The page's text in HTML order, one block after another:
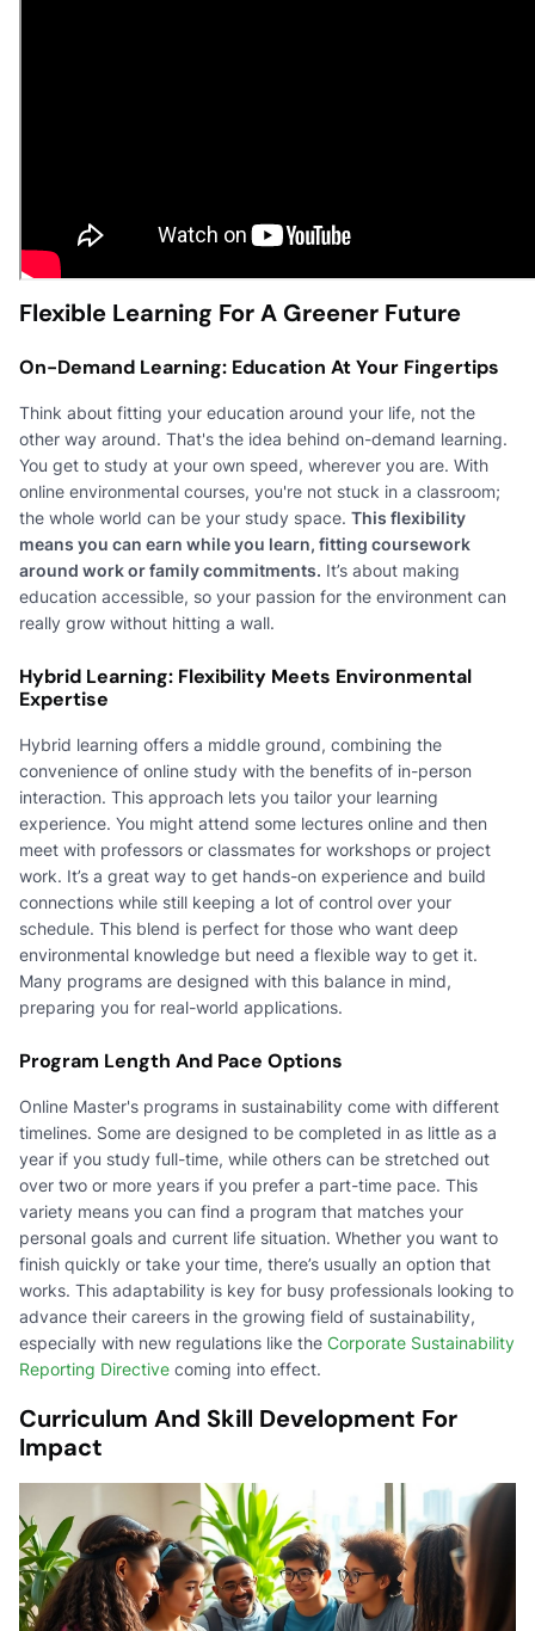
Flexible Learning For A Greener Future
On-Demand Learning: Education At Your Fingertips
Think about fitting your education around your life, not the
other way around. That's the idea behind on-demand learning.
You get to study at your own speed, wherever you are. With
online environmental courses, you're not stuck in a classroom;
the whole world can be your study space. This flexibility
means you can earn while you learn, fitting coursework
around work or family commitments. It’s about making
education accessible, so your passion for the environment can
really grow without hitting a wall.
Hybrid Learning: Flexibility Meets Environmental
Expertise
Hybrid learning offers a middle ground, combining the
convenience of online study with the benefits of in-person
interaction. This approach lets you tailor your learning
experience. You might attend some lectures online and then
meet with professors or classmates for workshops or project
work. It’s a great way to get hands-on experience and build
connections while still keeping a lot of control over your
schedule. This blend is perfect for those who want deep
environmental knowledge but need a flexible way to get it.
Many programs are designed with this balance in mind,
preparing you for real-world applications.
Program Length And Pace Options
Online Master's programs in sustainability come with different
timelines. Some are designed to be completed in as little as a
year if you study full-time, while others can be stretched out
over two or more years if you prefer a part-time pace. This
variety means you can find a program that matches your
personal goals and current life situation. Whether you want to
finish quickly or take your time, there’s usually an option that
works. This adaptability is key for busy professionals looking to
advance their careers in the growing field of sustainability,
especially with new regulations like the Corporate Sustainability
Reporting Directive coming into effect.
Curriculum And Skill Development For
Impact